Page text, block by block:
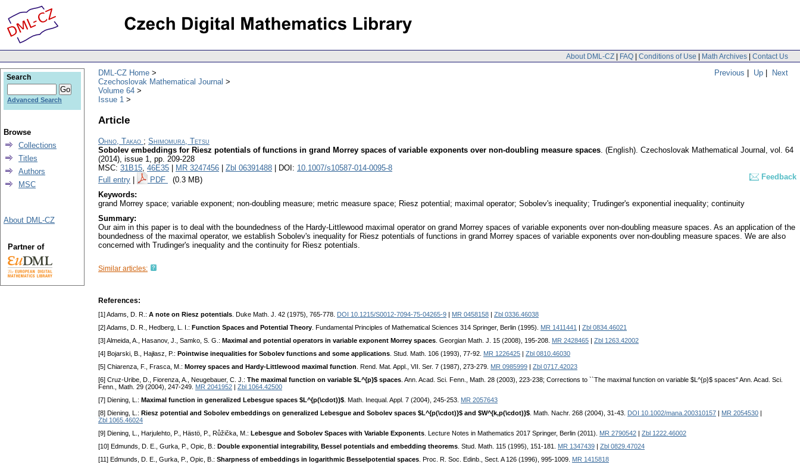
About DML-CZ | FAQ | Conditions of Use | Math Archives | Contact Us
Previous | Up | Next
DML-CZ Home
Czechoslovak Mathematical Journal
Volume 64
Issue 1
Article
Ohno, Takao ; Shimomura, Tetsu
Sobolev embeddings for Riesz potentials of functions in grand Morrey spaces of variable exponents over non-doubling measure spaces. (English). Czechoslovak Mathematical Journal , vol. 64
(2014), issue 1, pp. 209-228
MSC: 31B15, 46E35 MR 3247456 Zbl 06391488 | DOI: 10.1007/s10587-014-0095-8
Full entry
PDF (0.3 MB)
Feedback
Keywords:
grand Morrey space; variable exponent; non-doubling measure; metric measure space; Riesz potential; maximal operator; Sobolev's inequality; Trudinger's exponential inequality; continuity
Summary:
Our aim in this paper is to deal with the boundedness of the Hardy-Littlewood maximal operator on grand Morrey spaces of variable exponents over non-doubling measure spaces. As an application of the
boundedness of the maximal operator, we establish Sobolev's inequality for Riesz potentials of functions in grand Morrey spaces of variable exponents over non-doubling measure spaces. We are also
concerned with Trudinger's inequality and the continuity for Riesz potentials.
Similar articles:
References:
[1] Adams, D. R.: A note on Riesz potentials . Duke Math. J. 42 (1975), 765-778. DOI 10.1215/S0012-7094-75-04265-9 MR 0458158
Zbl 0336.46038
[2] Adams, D. R., Hedberg, L. I.: Function Spaces and Potential Theory . Fundamental Principles of Mathematical Sciences 314 Springer, Berlin (1995). MR 1411441
Zbl 0834.46021
[3] Almeida, A., Hasanov, J., Samko, S. G.: Maximal and potential operators in variable exponent Morrey spaces . Georgian Math. J. 15 (2008), 195-208. MR 2428465
Zbl 1263.42002
[4] Bojarski, B., Hajłasz, P.: Pointwise inequalities for Sobolev functions and some applications . Stud. Math. 106 (1993), 77-92. MR 1226425
Zbl 0810.46030
[5] Chiarenza, F., Frasca, M.: Morrey spaces and Hardy-Littlewood maximal function . Rend. Mat. Appl., VII. Ser. 7 (1987), 273-279. MR 0985999
Zbl 0717.42023
[6] Cruz-Uribe, D., Fiorenza, A., Neugebauer, C. J.: The maximal function on variable $L^{p}$ spaces . Ann. Acad. Sci. Fenn., Math. 28 (2003), 223-238; Corrections to ``The maximal function on variable $L^{p}$ spaces'' Ann. Acad. Sci.
Fenn., Math. 29 (2004), 247-249. MR 2041952
Zbl 1064.42500
[7] Diening, L.: Maximal function in generalized Lebesgue spaces $L^{p(\cdot)}$ . Math. Inequal. Appl. 7 (2004), 245-253. MR 2057643
[8] Diening, L.: Riesz potential and Sobolev embeddings on generalized Lebesgue and Sobolev spaces $L^{p(\cdot)}$ and $W^{k,p(\cdot)}$ . Math. Nachr. 268 (2004), 31-43. DOI 10.1002/mana.200310157 MR 2054530
Zbl 1065.46024
[9] Diening, L., Harjulehto, P., Hästö, P., Růžička, M.: Lebesgue and Sobolev Spaces with Variable Exponents . Lecture Notes in Mathematics 2017 Springer, Berlin (2011). MR 2790542
Zbl 1222.46002
[10] Edmunds, D. E., Gurka, P., Opic, B.: Double exponential integrability, Bessel potentials and embedding theorems . Stud. Math. 115 (1995), 151-181. MR 1347439
Zbl 0829.47024
[11] Edmunds, D. E., Gurka, P., Opic, B.: Sharpness of embeddings in logarithmic Besselpotential spaces . Proc. R. Soc. Edinb., Sect. A 126 (1996), 995-1009. MR 1415818
Search
Advanced Search
Browse
Collections
Titles
Authors
MSC
About DML-CZ
Partner of